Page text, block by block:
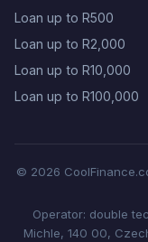
Loan up to R500
Loan up to R2,000
Loan up to R10,000
Loan up to R100,000
© 2026
Operator: double
Michle, 140 00,